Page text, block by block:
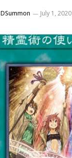
DSummon July 1, 2020